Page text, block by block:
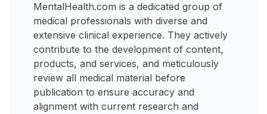
MentalHealth.com is a dedicated group of
medical professionals with diverse and
extensive clinical experience. They actively
contribute to the development of content,
products, and services, and meticulously
review all medical material before
publication to ensure accuracy and
alignment with current research and